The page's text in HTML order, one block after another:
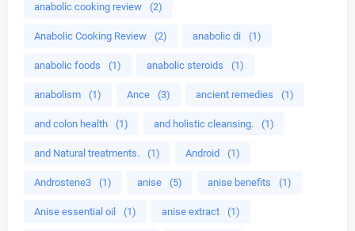
anabolic cooking review (2)
Anabolic Cooking Review (2) anabolic di (1)
anabolic foods (1) anabolic steroids (1)
anabolism (1) Ance (3) ancient remedies (1)
and colon health (1) and holistic cleansing. (1)
and Natural treatments. (1) Android (1)
Androstene3 (1) anise (5) anise benefits (1)
Anise essential oil (1) anise extract (1)